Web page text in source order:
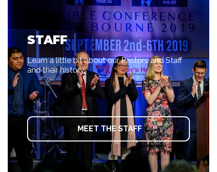
STAFF
Learn a little bit about our Pastors and Staff
and their history.
MEET THE STAFF